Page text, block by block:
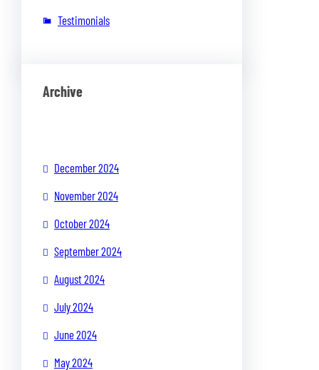
Testimonials
Archive
December 2024
November 2024
October 2024
September 2024
August 2024
July 2024
June 2024
May 2024